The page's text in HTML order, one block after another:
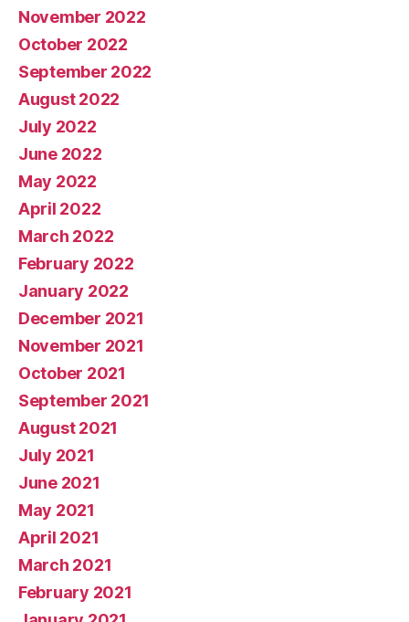
November 2022
October 2022
September 2022
August 2022
July 2022
June 2022
May 2022
April 2022
March 2022
February 2022
January 2022
December 2021
November 2021
October 2021
September 2021
August 2021
July 2021
June 2021
May 2021
April 2021
March 2021
February 2021